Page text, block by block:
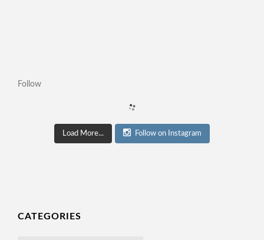
Follow
Load More... Follow on Instagram
CATEGORIES